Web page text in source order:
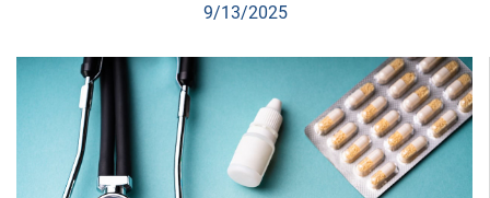
9/13/2025